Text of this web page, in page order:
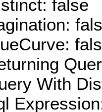
false
With